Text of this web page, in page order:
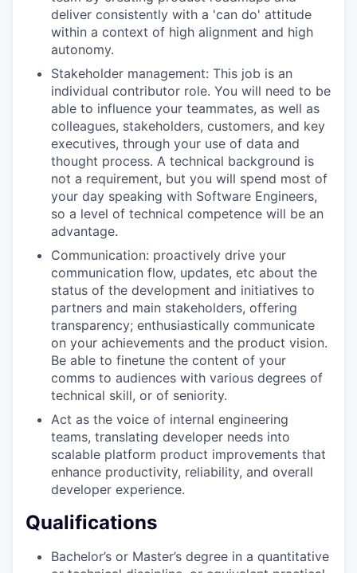
deliver consistently with a 'can do' attitude
within a context of high alignment and high
autonomy.
Stakeholder management: This job is an
individual contributor role. You will need to be
able to influence your teammates, as well as
colleagues, stakeholders, customers, and key
executives, through your use of data and
thought process. A technical background is
not a requirement, but you will spend most of
your day speaking with Software Engineers,
so a level of technical competence will be an
advantage.
Communication: proactively drive your
communication flow, updates, etc about the
status of the development and initiatives to
partners and main stakeholders, offering
transparency; enthusiastically communicate
on your achievements and the product vision.
Be able to finetune the content of your
comms to audiences with various degrees of
technical skill, or of seniority.
Act as the voice of internal engineering
teams, translating developer needs into
scalable platform product improvements that
enhance productivity, reliability, and overall
developer experience.
Qualifications
Bachelor’s or Master’s degree in a quantitative